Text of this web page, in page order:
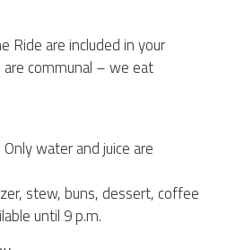
Ride are included in your
communal – we eat
Only water and juice are
stew, buns, dessert, coffee
until 9 p.m.